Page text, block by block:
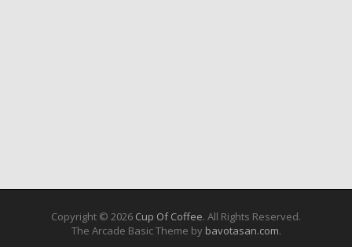
Copyright © 2026 Cup Of Coffee. All Rights Reserved.
The Arcade Basic Theme by bavotasan.com.